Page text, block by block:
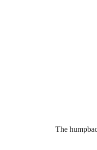
The